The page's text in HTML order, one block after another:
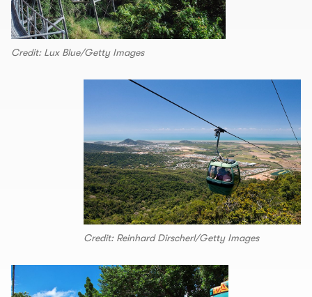
Credit: Lux Blue/Getty Images
Credit: Reinhard Dirscherl/Getty Images